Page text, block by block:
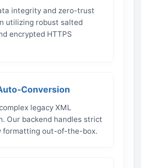
integrity and zero-trust
utilizing robust salted
encrypted HTTPS
Conversion
legacy XML
Our backend handles strict
formatting out-of-the-box.